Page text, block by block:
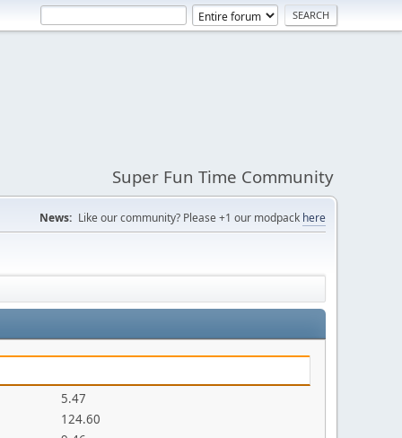
Super Fun Time Community
News: Like our community? Please +1 our modpack here
5.47
124.60